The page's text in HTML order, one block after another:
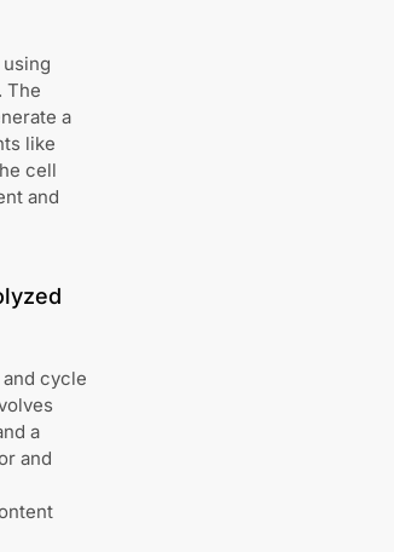
The
a
like
cell
and
cycle
a
and